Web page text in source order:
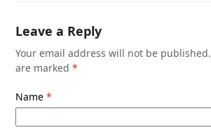
Leave a Reply
Your email address will not be published.
are marked*
Name*